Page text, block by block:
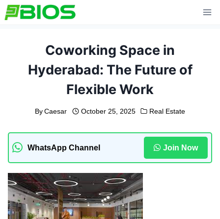
Skip
to
Coworking Space in
Hyderabad: The Future of
Flexible Work
By Caesar October 25, 2025 Real Estate
WhatsApp Channel Join Now